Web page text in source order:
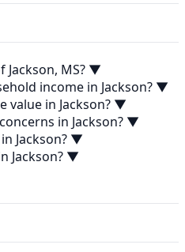
MS? ▼
income in Jackson? ▼
value in Jackson? ▼
in Jackson? ▼
Jackson? ▼
Jackson? ▼